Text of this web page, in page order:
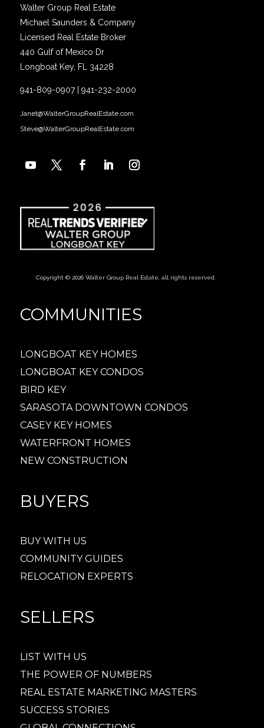
Walter Group Real Estate
Michael Saunders & Company
Licensed Real Estate Broker
440 Gulf of Mexico Dr
Longboat Key, FL 34228
941-809-0907| 941-232-2000
Janet@WalterGroupRealEstate.com
Steve@WalterGroupRealEstate.com
Copyright © 2026 Walter Group Real Estate, all rights reserved.
COMMUNITIES
LONGBOAT KEY HOMES
LONGBOAT KEY CONDOS
BIRD KEY
SARASOTA DOWNTOWN CONDOS
CASEY KEY HOMES
WATERFRONT HOMES
NEW CONSTRUCTION
BUYERS
BUY WITH US
COMMUNITY GUIDES
RELOCATION EXPERTS
SELLERS
LIST WITH US
THE POWER OF NUMBERS
REAL ESTATE MARKETING MASTERS
SUCCESS STORIES